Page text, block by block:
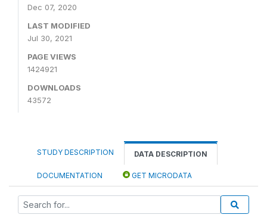
Dec 07, 2020
LAST MODIFIED
Jul 30, 2021
PAGE VIEWS
1424921
DOWNLOADS
43572
STUDY DESCRIPTION DATA DESCRIPTION
DOCUMENTATION GET MICRODATA